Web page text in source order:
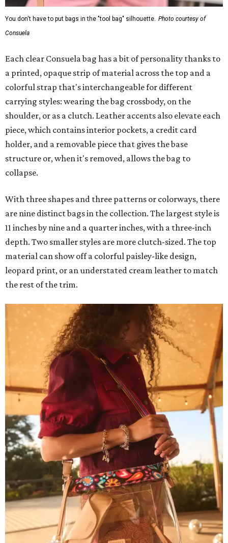
You don't have to put bags in the "tool bag" silhouette. Photo courtesy of
Consuela
Each clear Consuela bag has a bit of personality thanks to
a printed, opaque strip of material across the top and a
colorful strap that's interchangeable for different
carrying styles: wearing the bag crossbody, on the
shoulder, or as a clutch. Leather accents also elevate each
piece, which contains interior pockets, a credit card
holder, and a removable piece that gives the base
structure or, when it's removed, allows the bag to
collapse.
With three shapes and three patterns or colorways, there
are nine distinct bags in the collection. The largest style is
11 inches by nine and a quarter inches, with a three-inch
depth. Two smaller styles are more clutch-sized. The top
material can show off a colorful paisley-like design,
leopard print, or an understated cream leather to match
the rest of the trim.